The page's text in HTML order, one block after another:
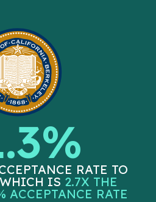
RATE TO
IS 2.7X THE
ACCEPTANCE RATE